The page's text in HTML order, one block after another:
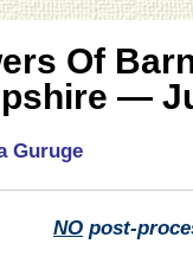
Of
—
Guruge
NO post-